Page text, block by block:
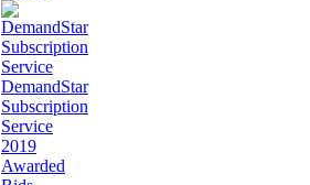
DemandStar
Subscription
Service
2019
Awarded